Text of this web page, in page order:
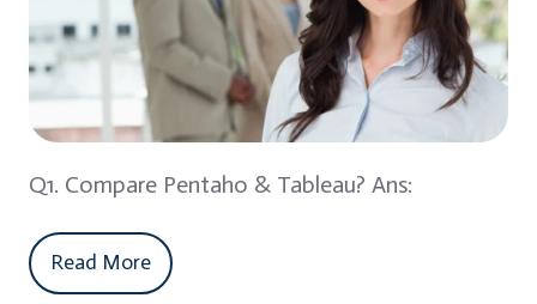
Q1. Compare Pentaho & Tableau? Ans:
Read More